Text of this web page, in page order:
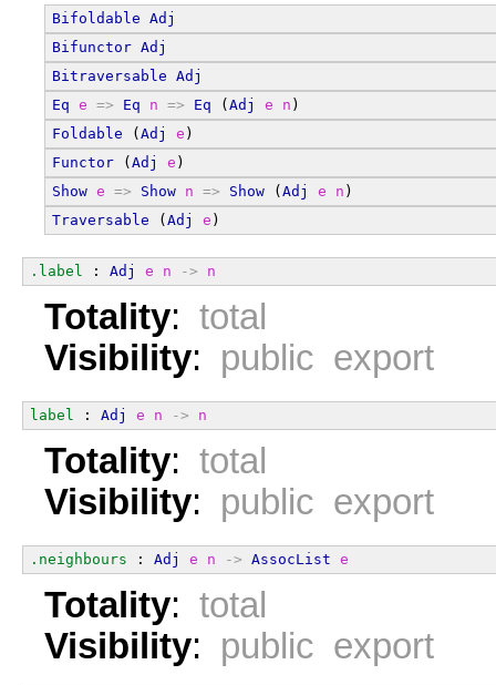
Bifoldable Adj
Bifunctor Adj
Bitraversable Adj
Eq e => Eq n => Eq ( Adj e n )
Foldable ( Adj e )
Functor ( Adj e )
Show e => Show n => Show ( Adj e n )
Traversable ( Adj e )
.label : Adj e n -> n
Totality: total
Visibility: public export
label : Adj e n -> n
Totality: total
Visibility: public export
.neighbours : Adj e n -> AssocList e
Totality: total
Visibility: public export